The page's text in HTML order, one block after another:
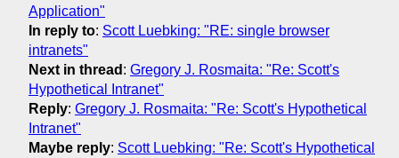
Application"
In reply to: Scott Luebking: "RE: single browser
intranets"
Next in thread : Gregory J. Rosmaita: "Re: Scott's
Hypothetical Intranet"
Reply: Gregory J. Rosmaita: "Re: Scott's Hypothetical
Intranet"
Maybe reply: Scott Luebking: "Re: Scott's Hypothetical